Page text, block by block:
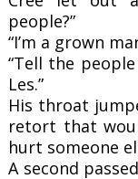
people?”
“I’m a grown
“Tell the
Les.”
His throat
retort that
hurt someone
A second